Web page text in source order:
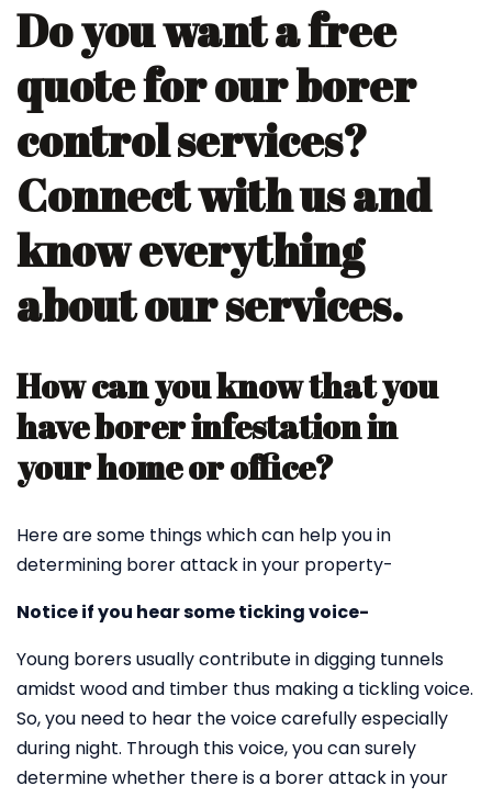
Do you want a free
quote for our borer
control services?
Connect with us and
know everything
about our services.
How can you know that you
have borer infestation in
your home or office?
Here are some things which can help you in
determining borer attack in your property-
Notice if you hear some ticking voice-
Young borers usually contribute in digging tunnels
amidst wood and timber thus making a tickling voice.
So, you need to hear the voice carefully especially
during night. Through this voice, you can surely
determine whether there is a borer attack in your